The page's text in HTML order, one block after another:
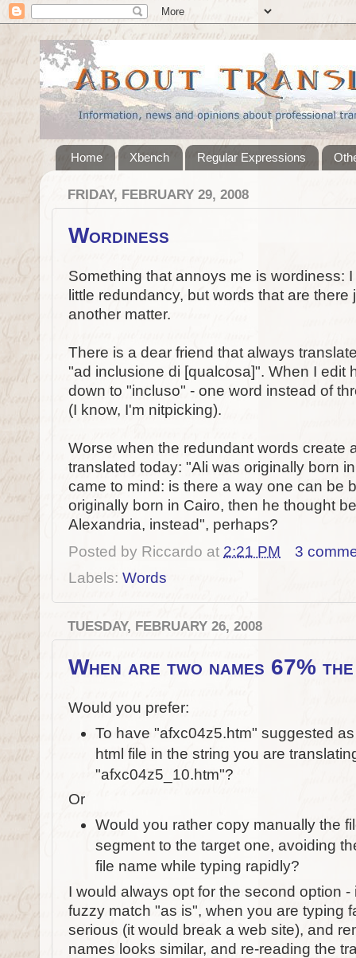
Home Xbench Regular Expressions
FRIDAY, FEBRUARY 29, 2008
Wordiness
Something that annoys me is wordiness:
little redundancy, but words that are
another matter.
There is a dear friend that always
"ad inclusione di [qualcosa]". When I edit
down to "incluso" - one word instead of
(I know, I'm nitpicking).
Worse when the redundant words create
translated today: "Ali was originally born
came to mind: is there a way one can be
originally born in Cairo, then he thought
Alexandria, instead", perhaps?
Posted by Riccardo at 2:21 PM
3
Labels: Words
TUESDAY, FEBRUARY 26, 2008
When are two names 67% the
Would you prefer:
To have "afxc04z5.htm" suggested
html file in the string you are
"afxc04z5_10.htm"?
Or
Would you rather copy manually the
segment to the target one, avoiding
file name while typing rapidly?
I would always opt for the second option
fuzzy match "as is", when you are typing
serious (it would break a web site), and
names looks similar, and re-reading the